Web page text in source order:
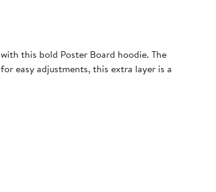
this bold Poster Board hoodie. The
easy adjustments, this extra layer is a